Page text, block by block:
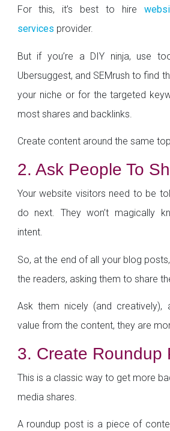
For this, it’s best to hire
services provider.
But if you’re a DIY ninja, use
Ubersuggest, and SEMrush to find
your niche or for the targeted
most shares and backlinks.
Create content around the same
2. Ask People To
Your website visitors need to be
do next. They won’t magically
intent.
So, at the end of all your blog
the readers, asking them to share
Ask them nicely (and
value from the content, they are
3. Create Roundup
This is a classic way to get more
media shares.
A roundup post is a piece of